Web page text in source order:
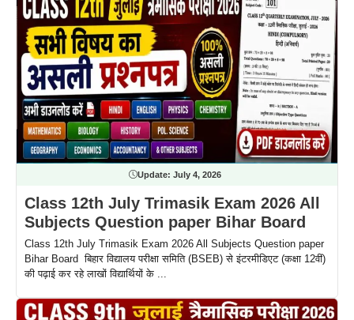
Update: July 4, 2026
Class 12th July Trimasik Exam 2026 All
Subjects Question paper Bihar Board
Class 12th July Trimasik Exam 2026 All Subjects Question paper
Bihar Board बिहार विद्यालय परीक्षा समिति (BSEB) से इंटरमीडिएट (कक्षा 12वीं)
की पढ़ाई कर रहे लाखों विद्यार्थियों के ...